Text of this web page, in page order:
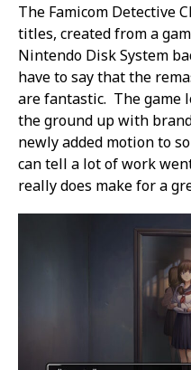
The Famicom Detective
titles, created from a
Nintendo Disk System
have to say that the
are fantastic. The game
the ground up with
newly added motion to
can tell a lot of work
really does make for a